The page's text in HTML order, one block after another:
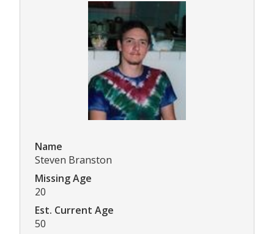
Name
Steven Branston
Missing Age
20
Est. Current Age
50